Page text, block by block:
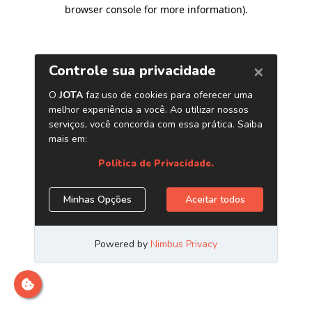
browser console for more information).